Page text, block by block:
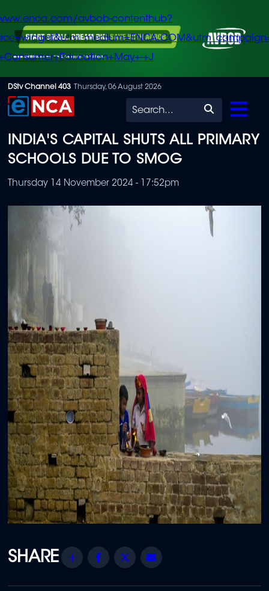
Skip
to
content
avbob-contenthub?
+J
DStv Channel 403 Thursday, 06 August 2026
Search
INDIA'S CAPITAL SHUTS ALL PRIMARY
SCHOOLS DUE TO SMOG
Thursday 14 November 2024 - 17:52pm
Share Facebook
Twitter